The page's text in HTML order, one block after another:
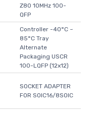
Z80 10MHz 100-
QFP
Controller -40°C ~
85°C Tray
Alternate
Packaging USCR
100-LQFP (12x12)
SOCKET ADAPTER
FOR SOIC16/8SOIC